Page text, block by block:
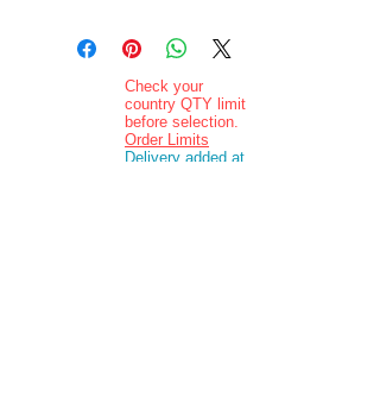
Check your
country QTY limit
before selection.
Order Limits
Delivery added at